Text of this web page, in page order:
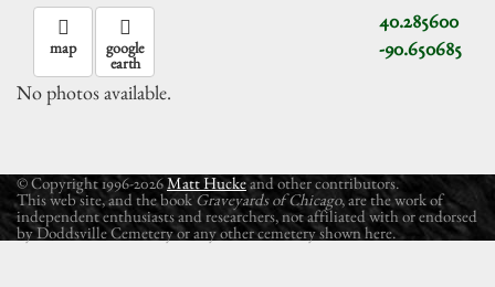
40.285600
-90.650685
map google
earth
No photos available.
© Copyright 1996-2026Matt Huckeand other contributors.
This web site, and the book Graveyards of Chicago, are the work of
independent enthusiasts and researchers, not affiliated with or endorsed
by Doddsville Cemetery or any other cemetery shown here.